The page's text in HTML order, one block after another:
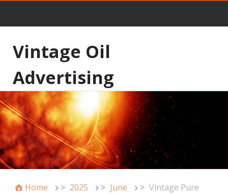
Vintage Oil
Advertising
Home > 2025 > June > Vintage Pure